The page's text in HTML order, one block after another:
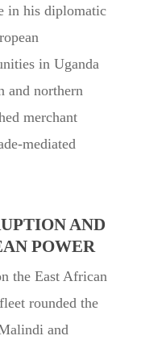
in his diplomatic
in Uganda
and northern
merchant
mediated
AND
POWER
the East African
rounded the
and